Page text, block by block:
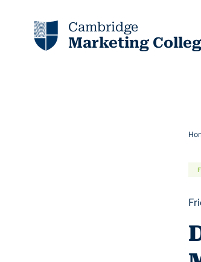
Cambridge
Marketing